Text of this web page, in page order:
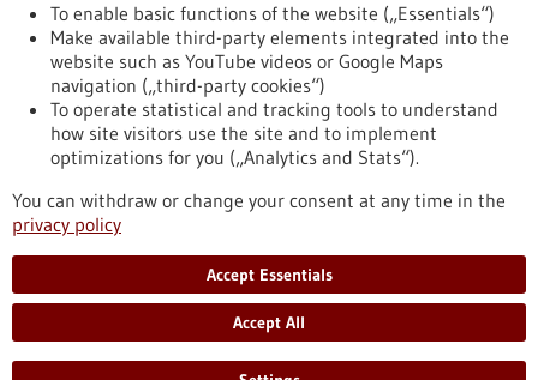
To top
stay informed
Newsletter abonnieren
To enable basic functions of the website („Essentials“)
Make available third-party elements integrated into the
website such as YouTube videos or Google Maps
navigation („third-party cookies“)
To operate statistical and tracking tools to understand
how site visitors use the site and to implement
optimizations for you („Analytics and Stats“).
You can withdraw or change your consent at any time in the
privacy policy
Accept Essentials
Accept All